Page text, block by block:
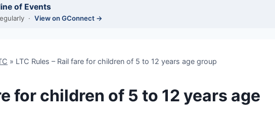
of Events
· View on GConnect →
» LTC Rules – Rail fare for children of 5 to 12 years age group
for children of 5 to 12 years age